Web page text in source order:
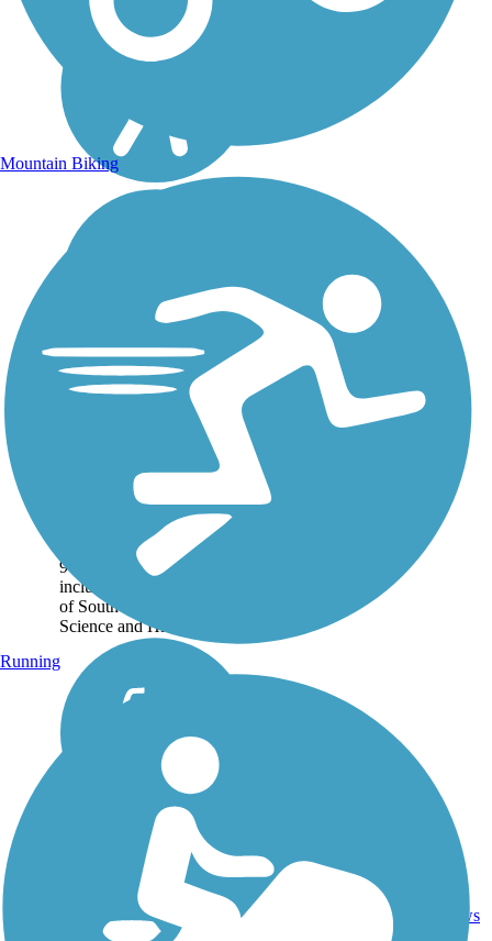
Corpus Christi Bay
The Corpus Christi Bay
Trail connects many of
Corpus Christi's tourist
attractions along its nearly
9-mile waterfront route,
including the Art Museum
of South Texas, Museum of
Science and History, and...
TX Concrete
reviews
Mountain Biking
Running